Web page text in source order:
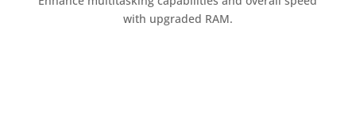
with upgraded RAM.